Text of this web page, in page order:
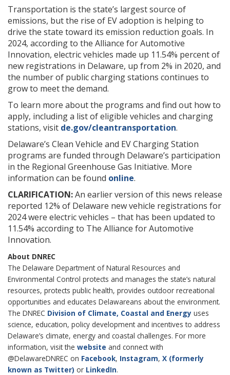
Transportation is the state’s largest source of
emissions, but the rise of EV adoption is helping to
drive the state toward its emission reduction goals. In
2024, according to the Alliance for Automotive
Innovation, electric vehicles made up 11.54% percent of
new registrations in Delaware, up from 2% in 2020, and
the number of public charging stations continues to
grow to meet the demand.
To learn more about the programs and find out how to
apply, including a list of eligible vehicles and charging
stations, visit de.gov/cleantransportation.
Delaware’s Clean Vehicle and EV Charging Station
programs are funded through Delaware’s participation
in the Regional Greenhouse Gas Initiative. More
information can be found online.
CLARIFICATION:An earlier version of this news release
reported 12% of Delaware new vehicle registrations for
2024 were electric vehicles – that has been updated to
11.54% according to The Alliance for Automotive
Innovation.
About DNREC
The Delaware Department of Natural Resources and
Environmental Control protects and manages the state’s natural
resources, protects public health, provides outdoor recreational
opportunities and educates Delawareans about the environment.
The DNREC Division of Climate, Coastal and Energy uses
science, education, policy development and incentives to address
Delaware’s climate, energy and coastal challenges. For more
information, visit the website and connect with
@DelawareDNREC on Facebook, Instagram, X (formerly
known as Twitter) or LinkedIn.